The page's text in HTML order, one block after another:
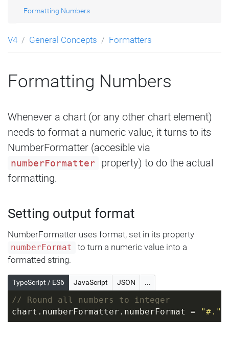
Formatting Numbers
V4 General Concepts Formatters
Formatting Numbers
Whenever a chart (or any other chart element)
needs to format a numeric value, it turns to its
NumberFormatter (accesible via
numberFormatter
property) to do the actual
formatting.
Setting output format
NumberFormatter uses format, set in its property
numberFormat
to turn a numeric value into a
formatted string.
TypeScript / ES6 JavaScript JSON ...
// Round all numbers to integer
chart.numberFormatter.numberFormat =
"#."